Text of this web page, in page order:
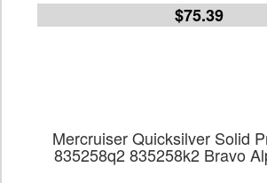
$75.39
Mercruiser Quicksilver Solid
835258q2 835258k2 Bravo